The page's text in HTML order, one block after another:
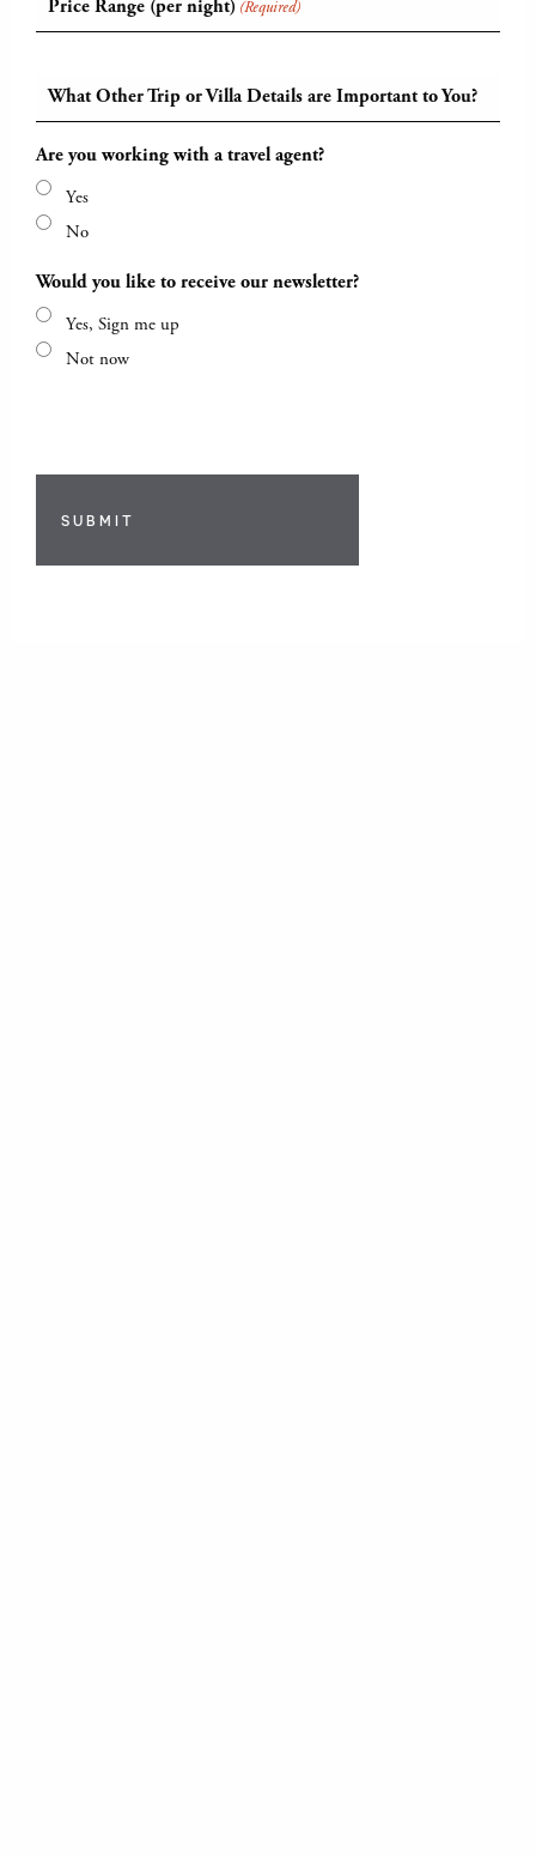
Price Range (per night) (Required)
What Other Trip or Villa Details are Important to You?
Are you working with a travel agent?
Yes
No
Would you like to receive our newsletter?
Yes, Sign me up
Not now